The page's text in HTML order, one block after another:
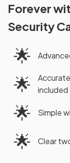
Forever
Security
🌟
🌟
included
🌟 Simple
🌟 Clear